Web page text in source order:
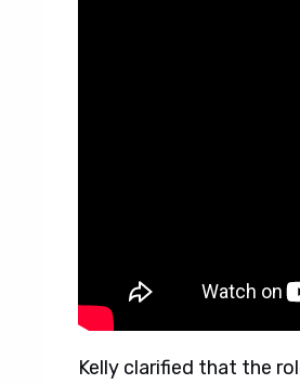
Kelly clarified that the